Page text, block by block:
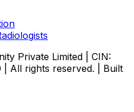
Private Limited | CIN:
All rights reserved. | Built